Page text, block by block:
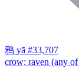
鸦 yā #33,707
crow; raven (any